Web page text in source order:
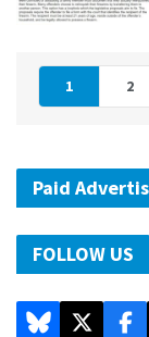
1 2
Paid
FOLLOW US